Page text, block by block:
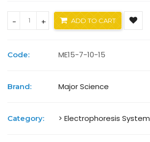
- + ADD TO CART
Code: ME15-7-10-15
Brand: Major Science
Category: > Electrophoresis System